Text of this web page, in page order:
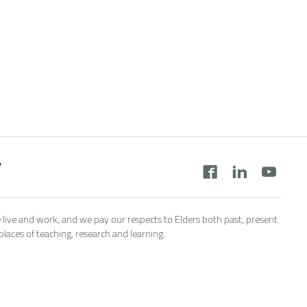
and work, and we pay our respects to Elders both past, present
of teaching, research and learning.